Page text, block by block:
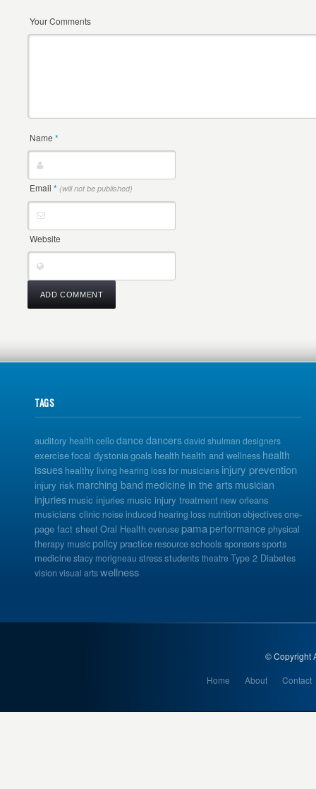
Your Comments
Name *
Email * (will not be published)
Website
TAGS
auditory health cellodance dancersdavid shulman designers
exercisefocal dystoniagoals health health and wellness health
issues healthy living hearing loss for musicians injury prevention
injury risk marching band medicine in the arts musician
injuries music injuries music injury treatment new orleans
musicians clinic noise induced hearing loss nutritionobjectivesone-
page fact sheetOral Health overuse pamaperformance physical
therapy musicpolicypractice resourceschools sponsorssports
medicinestacy morigneau stressstudents theatre Type 2 Diabetes
vision visual artswellness
© Copyright
Home
About Contact